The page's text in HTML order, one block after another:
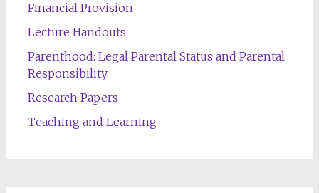
Financial Provision
Lecture Handouts
Parenthood: Legal Parental Status and Parental
Responsibility
Research Papers
Teaching and Learning